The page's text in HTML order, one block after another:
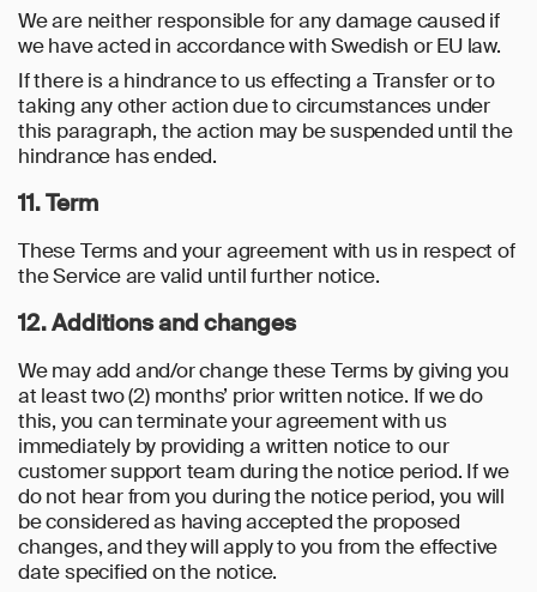
We are neither responsible for any damage caused if
we have acted in accordance with Swedish or EU law.
If there is a hindrance to us effecting a Transfer or to
taking any other action due to circumstances under
this paragraph, the action may be suspended until the
hindrance has ended.
11. Term
These Terms and your agreement with us in respect of
the Service are valid until further notice.
12. Additions and changes
We may add and/or change these Terms by giving you
at least two (2) months’ prior written notice. If we do
this, you can terminate your agreement with us
immediately by providing a written notice to our
customer support team during the notice period. If we
do not hear from you during the notice period, you will
be considered as having accepted the proposed
changes, and they will apply to you from the effective
date specified on the notice.